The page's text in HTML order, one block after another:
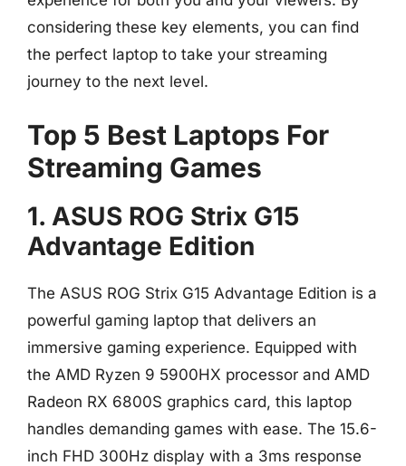
considering these key elements, you can find
the perfect laptop to take your streaming
journey to the next level.
Top 5 Best Laptops For
Streaming Games
1. ASUS ROG Strix G15
Advantage Edition
The ASUS ROG Strix G15 Advantage Edition is a
powerful gaming laptop that delivers an
immersive gaming experience. Equipped with
the AMD Ryzen 9 5900HX processor and AMD
Radeon RX 6800S graphics card, this laptop
handles demanding games with ease. The 15.6-
inch FHD 300Hz display with a 3ms response